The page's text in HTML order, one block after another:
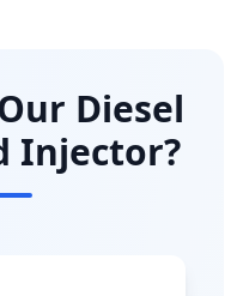
Diesel
Injector?